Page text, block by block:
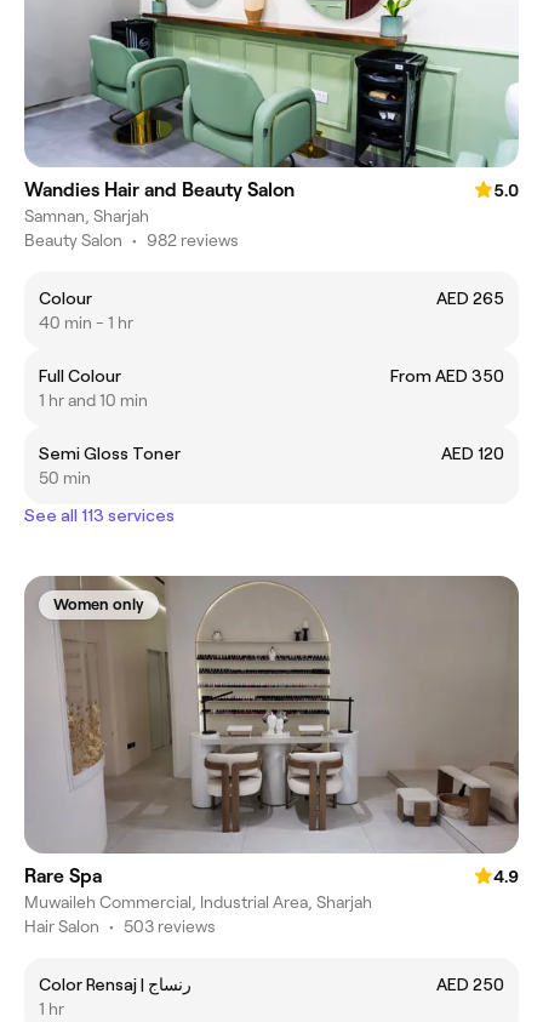
Wandies Hair and Beauty Salon
5.0
Samnan, Sharjah
Beauty Salon • 982 reviews
Colour
AED 265
40 min - 1 hr
Full Colour
From AED 350
1 hr and 10 min
Semi Gloss Toner
AED 120
50 min
See all 113 services
Women only
Rare Spa
4.9
Muwaileh Commercial, Industrial Area, Sharjah
Hair Salon • 503 reviews
Color Rensaj | رنساج
AED 250
1 hr